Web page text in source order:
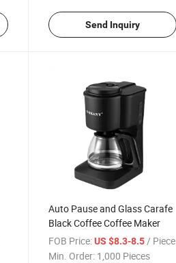
Send Inquiry
Auto Pause and Glass Carafe
Black Coffee Coffee Maker
FOB Price: US $8.3-8.5 / Piece
Min. Order: 1,000 Pieces